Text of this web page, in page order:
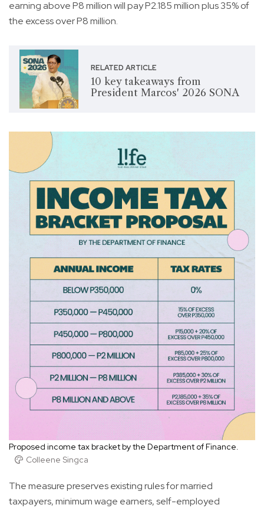
earning above P8 million will pay P2.185 million plus 35% of
the excess over P8 million.
RELATED ARTICLE
10 key takeaways from
President Marcos' 2026 SONA
Proposed income tax bracket by the Department of Finance.
Colleene Singca
The measure preserves existing rules for married
taxpayers, minimum wage earners, self-employed